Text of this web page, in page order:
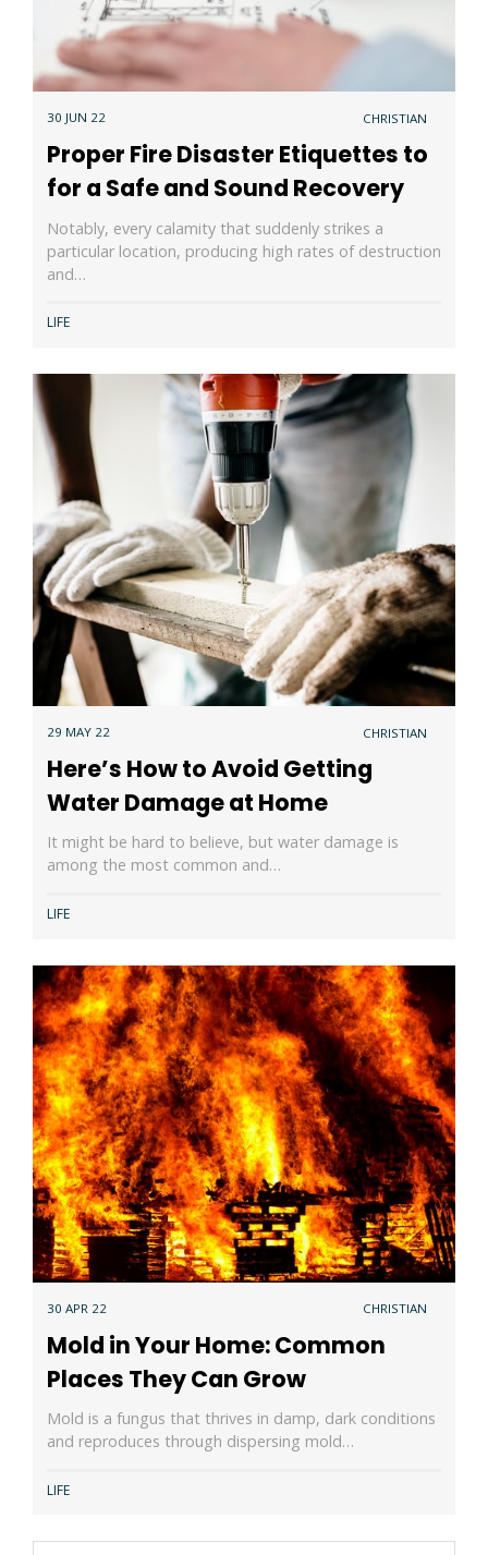
30 JUN 22 CHRISTIAN
Proper Fire Disaster Etiquettes to
for a Safe and Sound Recovery
Notably, every calamity that suddenly strikes a
particular location, producing high rates of destruction
and…
LIFE
29 MAY 22 CHRISTIAN
Here’s How to Avoid Getting
Water Damage at Home
It might be hard to believe, but water damage is
among the most common and…
LIFE
30 APR 22 CHRISTIAN
Mold in Your Home: Common
Places They Can Grow
Mold is a fungus that thrives in damp, dark conditions
and reproduces through dispersing mold…
LIFE